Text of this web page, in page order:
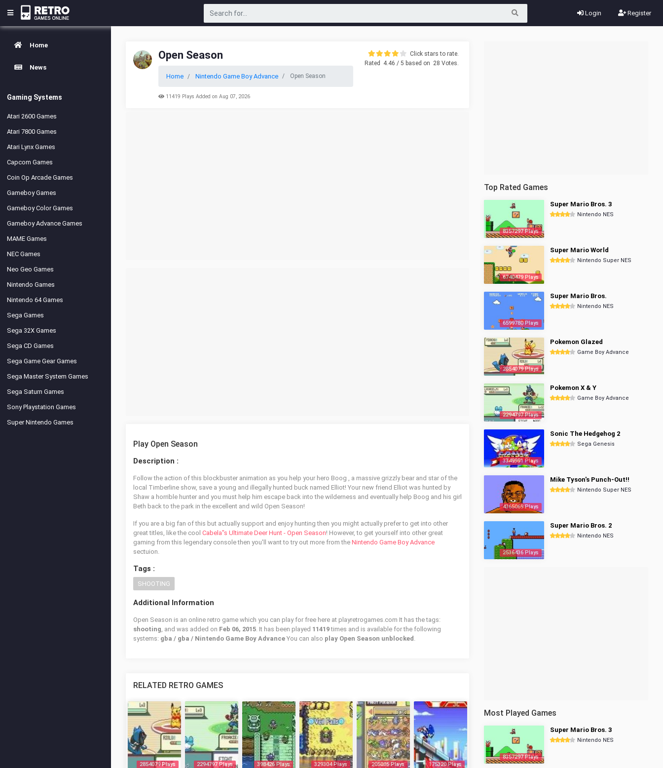
Login Register
Home
News
Gaming Systems
Atari 2600 Games
Atari 7800 Games
Atari Lynx Games
Capcom Games
Coin Op Arcade Games
Gameboy Games
Gameboy Color Games
Gameboy Advance Games
MAME Games
NEC Games
Neo Geo Games
Nintendo Games
Nintendo 64 Games
Sega Games
Sega 32X Games
Sega CD Games
Sega Game Gear Games
Sega Master System Games
Sega Saturn Games
Sony Playstation Games
Super Nintendo Games
Open Season
Home Nintendo Game Boy Advance Open Season
11419 Plays Added on Aug 07, 2026
Click stars to rate.
Rated
4.46 / 5 based on 28 Votes.
Play Open Season
Description :
Follow the action of this blockbuster animation as you help your hero Boog , a massive grizzly bear and star of the
local Timberline show, save a young and illegally hunted buck named Elliot! Your new friend Elliot was hunted by
Shaw a horrible hunter and you must help him escape back into the wilderness and eventually help Boog and his girl
Beth back to the park in the excellent and wild Open Season!
If you are a big fan of this but actually support and enjoy hunting then you might actually prefer to get into other
great titles, like the cool Cabela"s Ultimate Deer Hunt - Open Season! However, to get yourself into other great
gaming from this legendary console then you'll want to try out more from the Nintendo Game Boy Advance
sectuion.
Tags :
SHOOTING
Additional Information
Open Season is an online retro game which you can play for free here at playretrogames.com It has the tags:
shooting, and was added on Feb 06, 2015. It has been played 11419times and is available for the following
systems: gba / gba / Nintendo Game Boy Advance You can also play Open Season unblocked .
RELATED RETRO GAMES
2854079 Plays 2294797 Plays 398426 Plays 329304 Plays 205085 Plays 175320 Plays
Top Rated Games
8357297 Plays
Super Mario Bros. 3
Nintendo NES
6740479 Plays
Super Mario World
Nintendo Super NES
6599780 Plays
Super Mario Bros.
Nintendo NES
2854079 Plays
Pokemon Glazed
Game Boy Advance
2294797 Plays
Pokemon X & Y
Game Boy Advance
3349991 Plays
Sonic The Hedgehog 2
Sega Genesis
4365069 Plays
Mike Tyson's Punch-Out!!
Nintendo Super NES
2536436 Plays
Super Mario Bros. 2
Nintendo NES
Most Played Games
8357297 Plays
Super Mario Bros. 3
Nintendo NES